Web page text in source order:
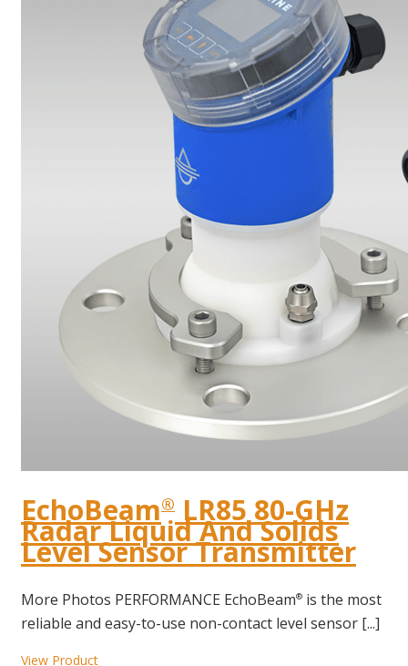
EchoBeam® LR85 80-GHz
Radar Liquid And Solids
Level Sensor Transmitter
More Photos PERFORMANCE EchoBeam® is the most
reliable and easy-to-use non-contact level sensor [...]
View Product